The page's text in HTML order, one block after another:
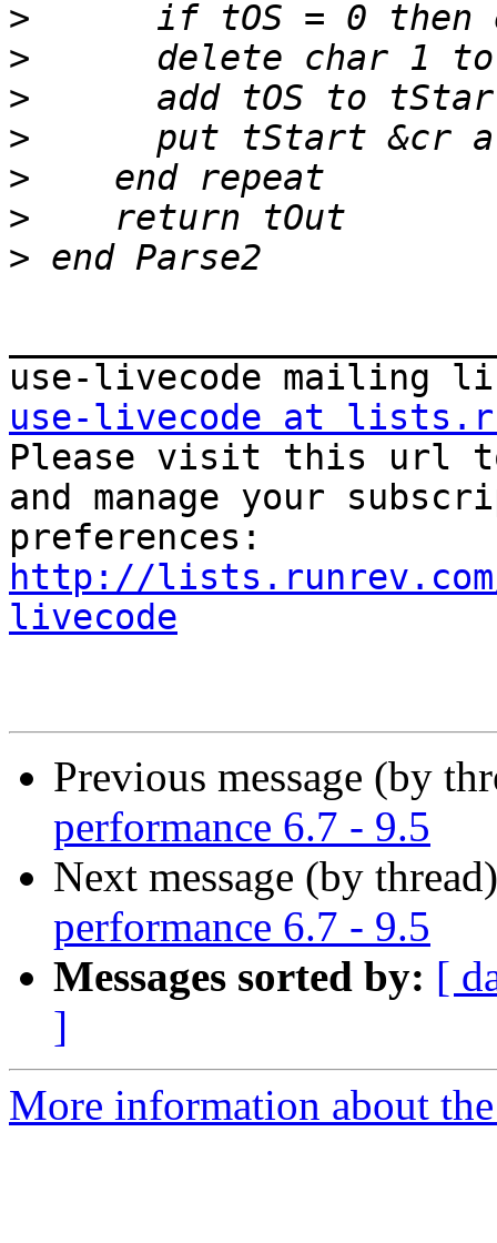
>
>
>
>
>
>
>
use-livecode at
Please visit this url to
and manage your
http://
livecode
Previous message (by
performance 6.7 - 9.5
Next message (by
performance 6.7 - 9.5
Messages sorted by: [
]
More information about